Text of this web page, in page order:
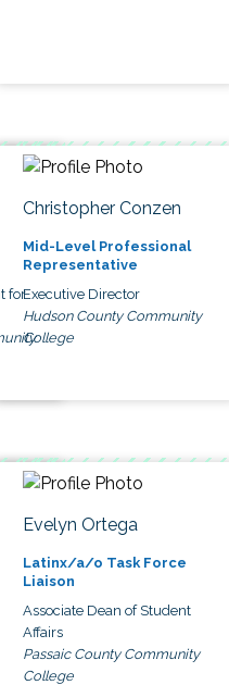
for
Christopher Conzen
Mid-Level Professional
Representative
Executive Director
Hudson County Community
College
Evelyn Ortega
Latinx/a/o Task Force
Liaison
Associate Dean of Student
Affairs
Passaic County Community
College